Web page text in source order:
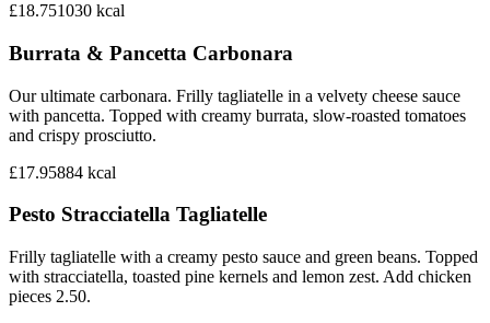
£18.751030 kcal
Burrata & Pancetta Carbonara
Our ultimate carbonara. Frilly tagliatelle in a velvety cheese sauce
with pancetta. Topped with creamy burrata, slow-roasted tomatoes
and crispy prosciutto.
£17.95884 kcal
Pesto Stracciatella Tagliatelle
Frilly tagliatelle with a creamy pesto sauce and green beans. Topped
with stracciatella, toasted pine kernels and lemon zest. Add chicken
pieces 2.50.